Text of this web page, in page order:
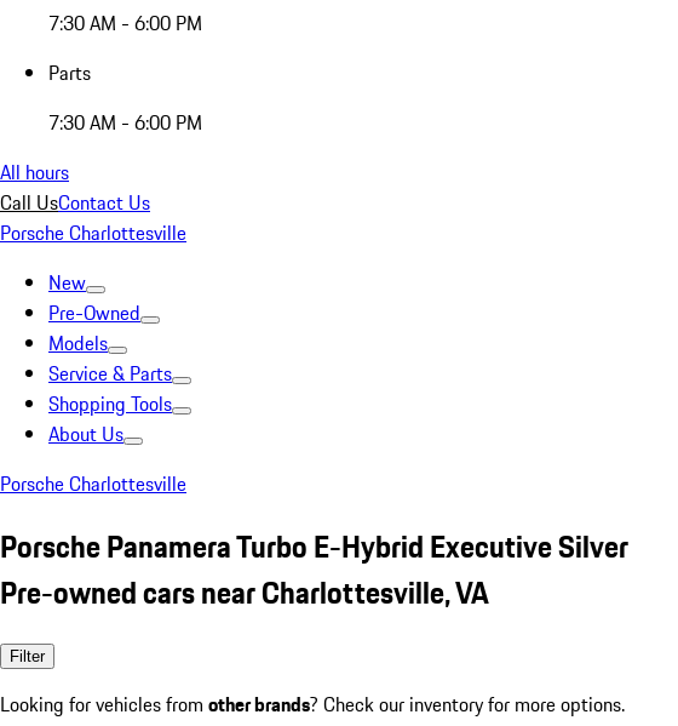
7:30 AM - 6:00 PM
Parts
7:30 AM - 6:00 PM
All hours
Call UsContact Us
Porsche Charlottesville
New
Pre-Owned
Models
Service & Parts
Shopping Tools
About Us
Porsche Charlottesville
Porsche Panamera Turbo E-Hybrid Executive Silver
Pre-owned cars near Charlottesville, VA
Filter
Looking for vehicles from other brands? Check our inventory for more options.